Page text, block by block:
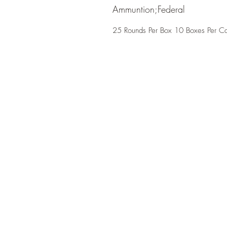
Ammuntion;Federal
25 Rounds Per Box 10 Boxes Per